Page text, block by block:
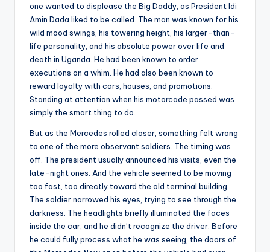
one wanted to displease the Big Daddy, as President Idi
Amin Dada liked to be called. The man was known for his
wild mood swings, his towering height, his larger-than-
life personality, and his absolute power over life and
death in Uganda. He had been known to order
executions on a whim. He had also been known to
reward loyalty with cars, houses, and promotions.
Standing at attention when his motorcade passed was
simply the smart thing to do.
But as the Mercedes rolled closer, something felt wrong
to one of the more observant soldiers. The timing was
off. The president usually announced his visits, even the
late-night ones. And the vehicle seemed to be moving
too fast, too directly toward the old terminal building.
The soldier narrowed his eyes, trying to see through the
darkness. The headlights briefly illuminated the faces
inside the car, and he didn’t recognize the driver. Before
he could fully process what he was seeing, the doors of